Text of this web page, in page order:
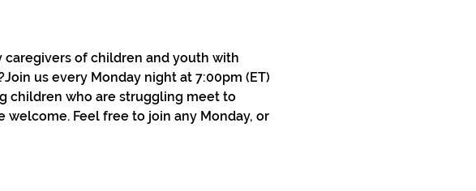
of children and youth with
us every Monday night at 7:00pm (ET)
children who are struggling meet to
Feel free to join any Monday, or